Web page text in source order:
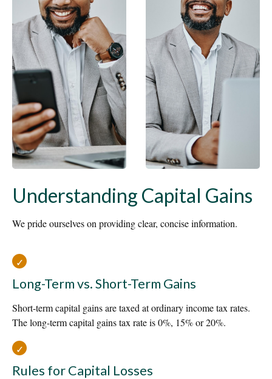
Understanding Capital Gains
We pride ourselves on providing clear, concise information.
Long-Term vs. Short-Term Gains
Short-term capital gains are taxed at ordinary income tax rates.
The long-term capital gains tax rate is 0%, 15% or 20%.
Rules for Capital Losses